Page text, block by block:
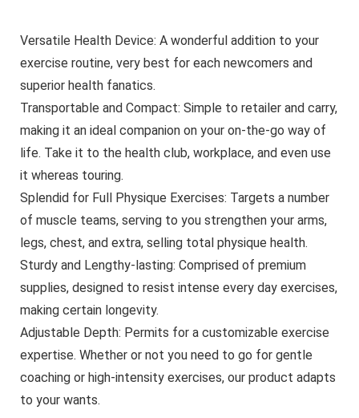
Versatile Health Device: A wonderful addition to your
exercise routine, very best for each newcomers and
superior health fanatics.
Transportable and Compact: Simple to retailer and carry,
making it an ideal companion on your on-the-go way of
life. Take it to the health club, workplace, and even use
it whereas touring.
Splendid for Full Physique Exercises: Targets a number
of muscle teams, serving to you strengthen your arms,
legs, chest, and extra, selling total physique health.
Sturdy and Lengthy-lasting: Comprised of premium
supplies, designed to resist intense every day exercises,
making certain longevity.
Adjustable Depth: Permits for a customizable exercise
expertise. Whether or not you need to go for gentle
coaching or high-intensity exercises, our product adapts
to your wants.